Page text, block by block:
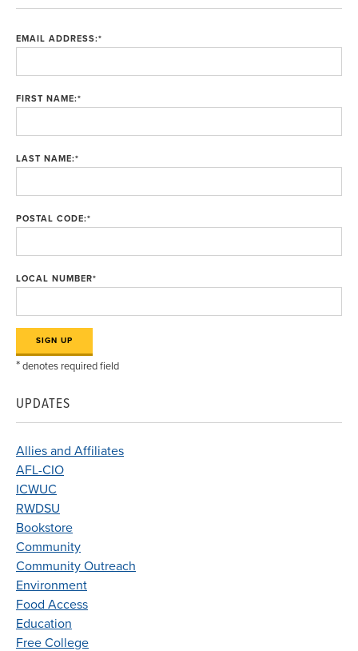
EMAIL ADDRESS:*
FIRST NAME:*
LAST NAME:*
POSTAL CODE:*
LOCAL NUMBER*
*denotes required field
UPDATES
Allies and Affiliates
AFL-CIO
ICWUC
RWDSU
Bookstore
Community
Community Outreach
Environment
Food Access
Education
Free College